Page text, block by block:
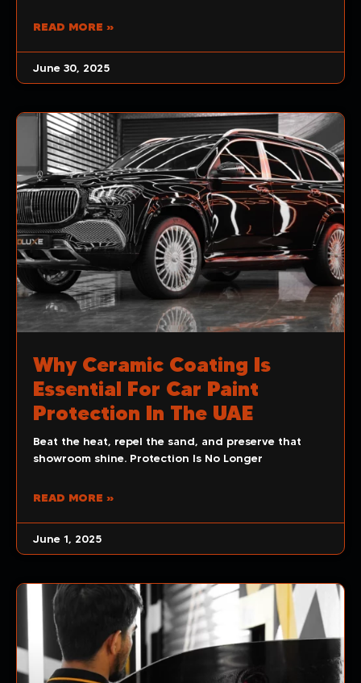
READ MORE »
June 30, 2025
Why Ceramic Coating Is
Essential For Car Paint
Protection In The UAE
Beat the heat, repel the sand, and preserve that
showroom shine. Protection Is No Longer
READ MORE »
June 1, 2025